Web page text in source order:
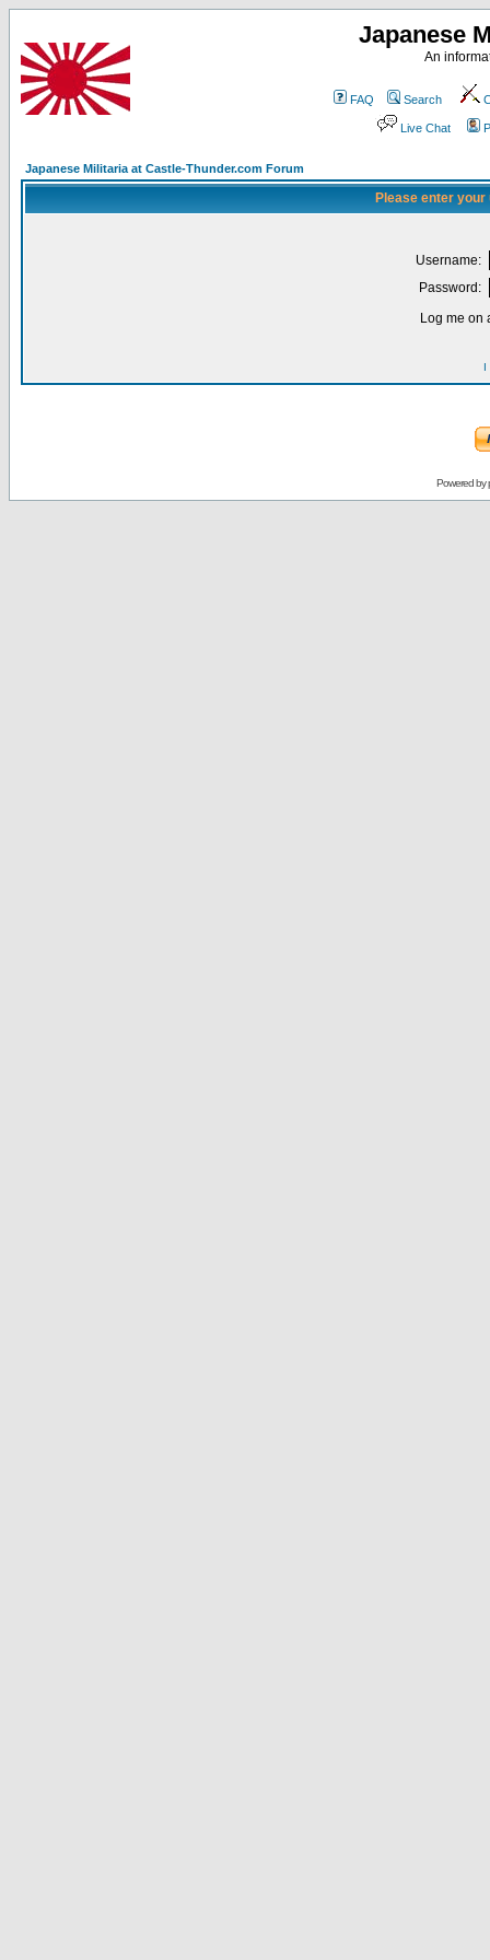
Japanese
An
FAQ Search
Live Chat
Japanese Militaria at Castle-Thunder.com Forum
Please enter
Username:
Password:
Log me on
I
Powered by